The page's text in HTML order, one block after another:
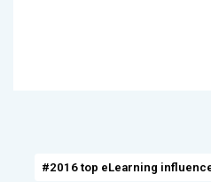
#2016 top eLearning